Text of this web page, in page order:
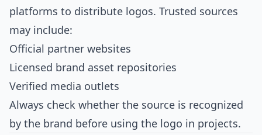
platforms to distribute logos. Trusted sources
may include:
Official partner websites
Licensed brand asset repositories
Verified media outlets
Always check whether the source is recognized
by the brand before using the logo in projects.